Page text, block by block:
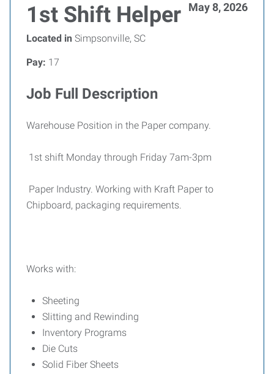
1st Shift Helper May 8, 2026
Located in Simpsonville, SC
Pay: 17
Job Full Description
Warehouse Position in the Paper company.
1st shift Monday through Friday 7am-3pm
Paper Industry. Working with Kraft Paper to
Chipboard, packaging requirements.
Works with:
Sheeting
Slitting and Rewinding
Inventory Programs
Die Cuts
Solid Fiber Sheets